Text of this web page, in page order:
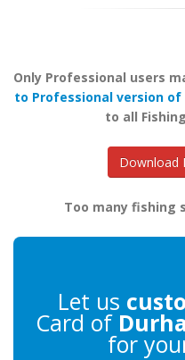
Only Professional users
to Professional version of
to all
Download
Too many fishing
Let us
Card of
for